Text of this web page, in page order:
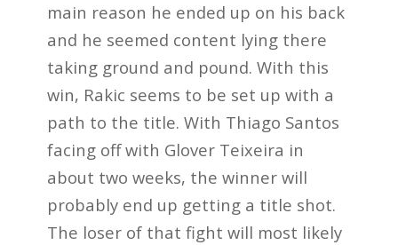
main reason he ended up on his back
and he seemed content lying there
taking ground and pound. With this
win, Rakic seems to be set up with a
path to the title. With Thiago Santos
facing off with Glover Teixeira in
about two weeks, the winner will
probably end up getting a title shot.
The loser of that fight will most likely